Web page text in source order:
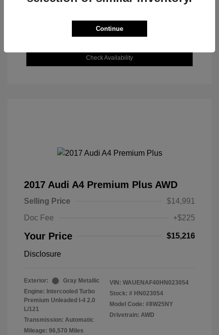
Explore Payment Options
Check Availability
2017 Audi A4 Premium Plus AWD
Selling Price
$14,991
Doc Fee
+$225
Your Price $15,216
Disclosure
Exterior:
Gray Metallic
Engine: Intercooled Turbo
Premium Unleaded I-4 2.0
L/121
Transmission: Automatic
Mileage: 96,570 Miles
VIN: WAUENAF40HN023054
Stock: # HN023054
Model Code: #8W25NY
Drivetrain: AWD
Continue